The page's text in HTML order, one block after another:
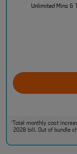
Unlimited Mins &
†
Total monthly cost
2028 bill. Out of bundle